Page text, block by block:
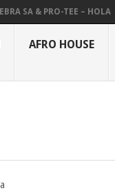
SA & PRO-TEE – HOLA
AFRO HOUSE